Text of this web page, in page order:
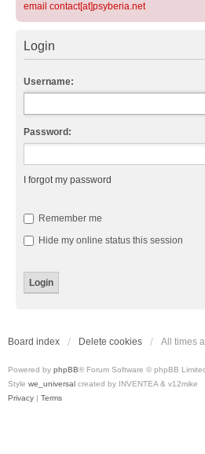
email contact[at]psyberia.net
Login
Username:
Password:
I forgot my password
Remember me
Hide my online status this session
Board index Delete cookies All times
Powered by phpBB® Forum Software © phpBB
Style we_universal created by INVENTEA & v12mike
Privacy | Terms